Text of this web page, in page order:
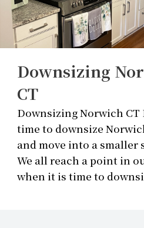
Downsizing
CT
Downsizing Norwich CT
time to downsize
and move into a smaller
We all reach a point in
when it is time to